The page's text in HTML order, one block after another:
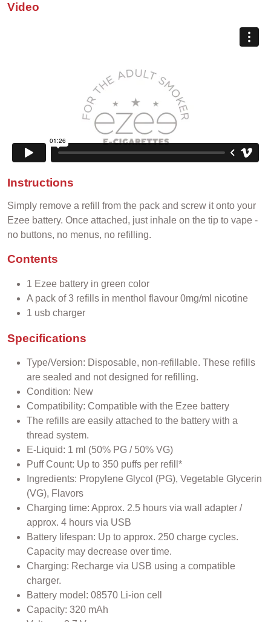
Video
Instructions
Simply remove a refill from the pack and screw it onto your
Ezee battery. Once attached, just inhale on the tip to vape -
no buttons, no menus, no refilling.
Contents
1 Ezee battery in green color
A pack of 3 refills in menthol flavour 0mg/ml nicotine
1 usb charger
Specifications
Type/Version: Disposable, non-refillable. These refills
are sealed and not designed for refilling.
Condition: New
Compatibility: Compatible with the Ezee battery
The refills are easily attached to the battery with a
thread system.
E-Liquid: 1 ml (50% PG / 50% VG)
Puff Count: Up to 350 puffs per refill*
Ingredients: Propylene Glycol (PG), Vegetable Glycerin
(VG), Flavors
Charging time: Approx. 2.5 hours via wall adapter /
approx. 4 hours via USB
Battery lifespan: Up to approx. 250 charge cycles.
Capacity may decrease over time.
Charging: Recharge via USB using a compatible
charger.
Battery model: 08570 Li-ion cell
Capacity: 320 mAh